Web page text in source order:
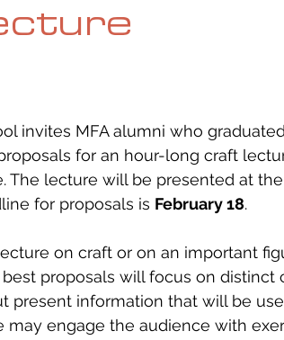
invites MFA alumni who
for an hour-long craft
The lecture will be presented at
for proposals is February 18.
on craft or on an important
proposals will focus on distinct
present information that will be
may engage the audience with